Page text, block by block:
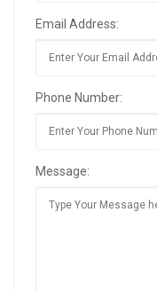
Email Address:
Phone Number:
Message: